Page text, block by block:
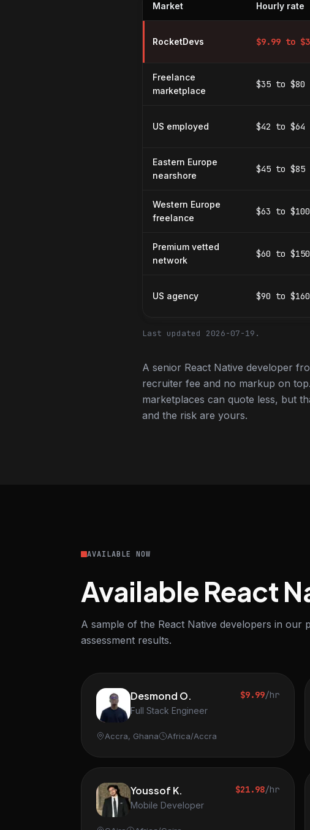
Market Hourly rate
RocketDevs $9.99 to $
Freelance
marketplace
$35 to $80
US employed $42 to $64
Eastern Europe
nearshore
$45 to $85
Western Europe
freelance
$63 to $100
Premium vetted
network
$60 to $150
US agency $90 to $160
Last updated 2026-07-19.
A senior React Native developer
recruiter fee and no markup on
marketplaces can quote less, but
and the risk are yours.
AVAILABLE NOW
Available React
A sample of the React Native developers in our
assessment results.
Desmond O.
Full Stack Engineer
$9.99/hr
Accra, Ghana Africa/Accra
Youssof K.
Mobile Developer
$21.98/hr